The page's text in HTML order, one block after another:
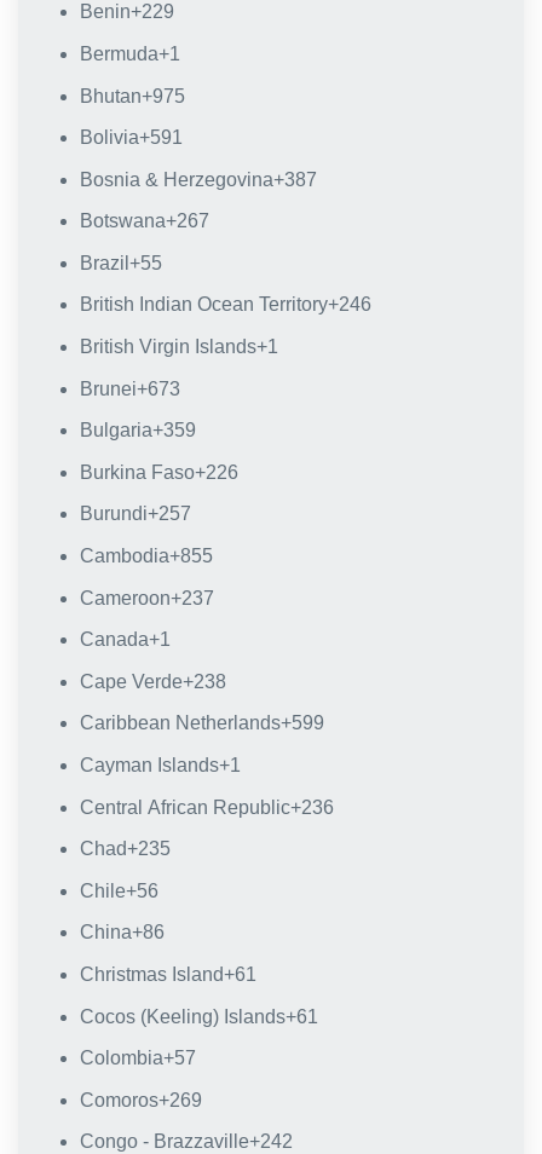
Benin+229
Bermuda+1
Bhutan+975
Bolivia+591
Bosnia & Herzegovina+387
Botswana+267
Brazil +55
British Indian Ocean Territory+246
British Virgin Islands+1
Brunei+673
Bulgaria+359
Burkina Faso+226
Burundi+257
Cambodia+855
Cameroon+237
Canada+1
Cape Verde+238
Caribbean Netherlands+599
Cayman Islands+1
Central African Republic+236
Chad+235
Chile+56
China+86
Christmas Island+61
Cocos (Keeling) Islands+61
Colombia+57
Comoros+269
Congo - Brazzaville+242